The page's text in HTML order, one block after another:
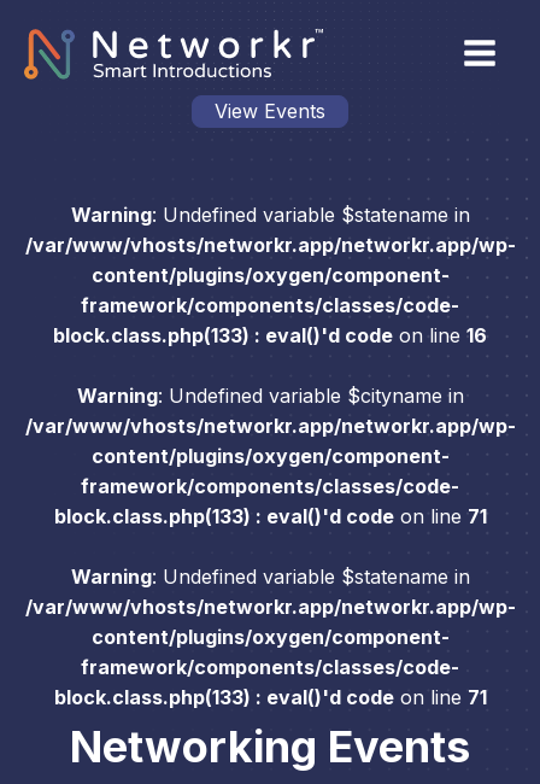
View Events
Warning: Undefined variable $statename in
/var/www/vhosts/networkr.app/networkr.app/wp-
content/plugins/oxygen/component-
framework/components/classes/code-
block.class.php(133) : eval()'d code on line 16
Warning: Undefined variable $cityname in
/var/www/vhosts/networkr.app/networkr.app/wp-
content/plugins/oxygen/component-
framework/components/classes/code-
block.class.php(133) : eval()'d codeon line 71
Warning: Undefined variable $statename in
/var/www/vhosts/networkr.app/networkr.app/wp-
content/plugins/oxygen/component-
framework/components/classes/code-
block.class.php(133) : eval()'d codeon line 71
Networking Events